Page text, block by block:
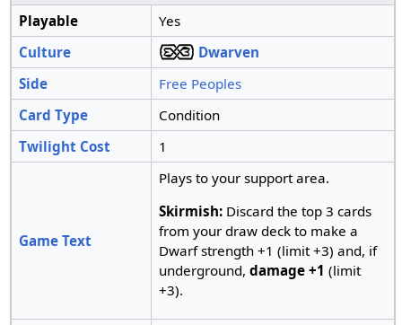
Playable
Yes
Culture
Dwarven
Side
Free Peoples
Card Type
Condition
Twilight Cost
1
Game Text
Plays to your support area.
Skirmish:Discard the top 3 cards
from your draw deck to make a
Dwarf strength +1 (limit +3) and, if
underground, damage +1 (limit
+3).